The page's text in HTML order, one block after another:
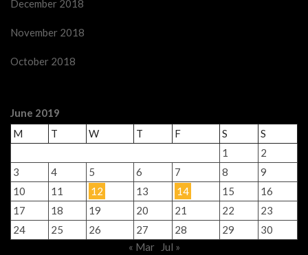
December 2018
November 2018
October 2018
June 2019
M
T W T F S
S
1
2
3
4 5 6 7 8
9
10
11 12 13 14 15
16
17
18 19 20 21 22
23
24
25 26 27 28 29
30
« Mar
Jul »